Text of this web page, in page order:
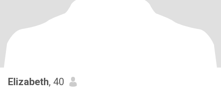
Elizabeth, 40